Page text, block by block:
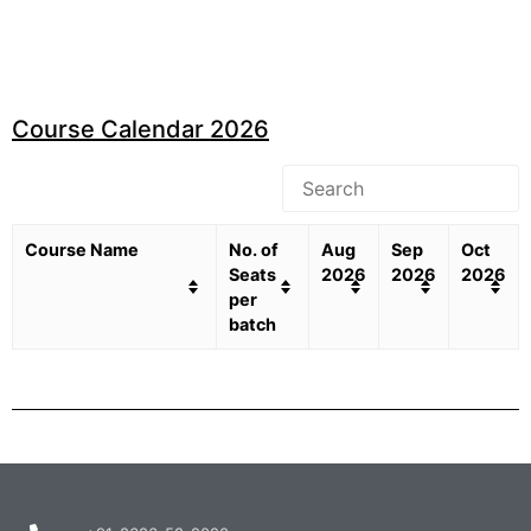
Course Calendar 2026
Course Name
No. of
Seats
per
batch
Aug
2026
Sep
2026
Oct
2026